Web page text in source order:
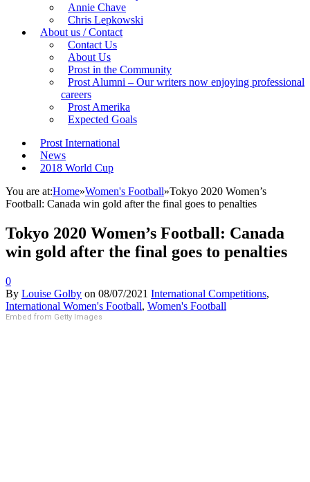
Annie Chave
Chris Lepkowski
About us / Contact
Contact Us
About Us
Prost in the Community
Prost Alumni – Our writers now enjoying professional
careers
Prost Amerika
Expected Goals
Prost International
News
2018 World Cup
You are at:Home»Women's Football»Tokyo 2020 Women’s
Football: Canada win gold after the final goes to penalties
Tokyo 2020 Women’s Football: Canada
win gold after the final goes to penalties
0
By Louise Golby on 08/07/2021 International Competitions,
International Women's Football, Women's Football
Embed from Getty Images